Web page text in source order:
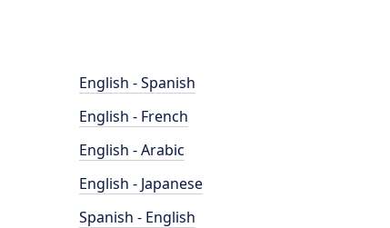
English - Spanish
English - French
English - Arabic
English - Japanese
Spanish - English